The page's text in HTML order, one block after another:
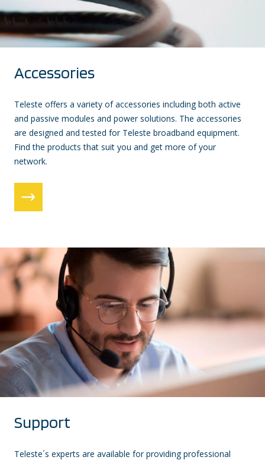
Accessories
Teleste offers a variety of accessories including both active
and passive modules and power solutions. The accessories
are designed and tested for Teleste broadband equipment.
Find the products that suit you and get more of your
network.
Support
Teleste´s experts are available for providing professional